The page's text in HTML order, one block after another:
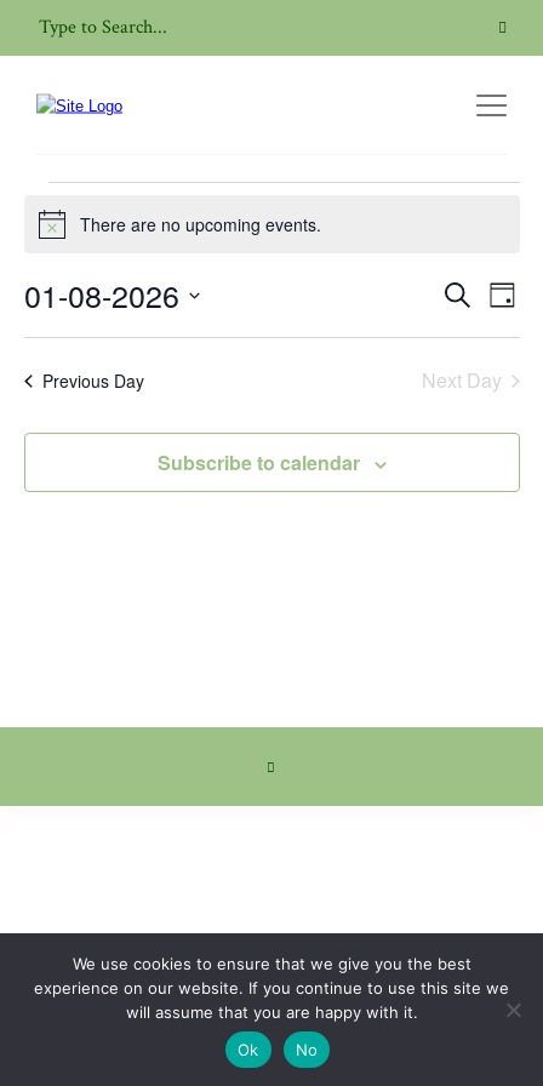
Talk
for
August,
2026
NoticeThere are no upcoming events.
Events
Views
Search
Day
01-08-2026
Previous Day Next Day
Subscribe to calendar
We use cookies to ensure that we give you the best
experience on our website. If you continue to use this site we
will assume that you are happy with it.
Ok
No